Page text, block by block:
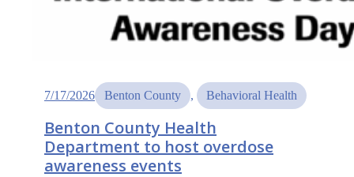
7/17/2026 Benton County , Behavioral Health
Benton County Health
Department to host overdose
awareness events